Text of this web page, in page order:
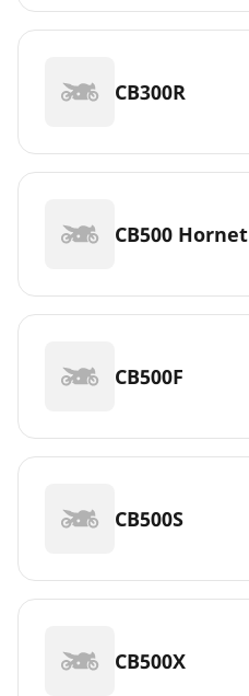
CB300R
CB500 Hornet
CB500F
CB500S
CB500X